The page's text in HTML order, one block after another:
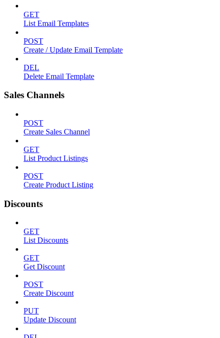
GET
List Email Templates
POST
Create / Update Email Template
DEL
Delete Email Template
Sales Channels
POST
Create Sales Channel
GET
List Product Listings
POST
Create Product Listing
Discounts
GET
List Discounts
GET
Get Discount
POST
Create Discount
PUT
Update Discount